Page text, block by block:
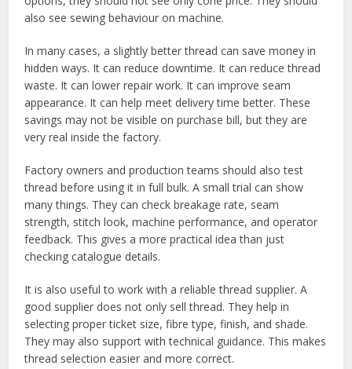
also see sewing behaviour on machine.
In many cases, a slightly better thread can save money in
hidden ways. It can reduce downtime. It can reduce thread
waste. It can lower repair work. It can improve seam
appearance. It can help meet delivery time better. These
savings may not be visible on purchase bill, but they are
very real inside the factory.
Factory owners and production teams should also test
thread before using it in full bulk. A small trial can show
many things. They can check breakage rate, seam
strength, stitch look, machine performance, and operator
feedback. This gives a more practical idea than just
checking catalogue details.
It is also useful to work with a reliable thread supplier. A
good supplier does not only sell thread. They help in
selecting proper ticket size, fibre type, finish, and shade.
They may also support with technical guidance. This makes
thread selection easier and more correct.